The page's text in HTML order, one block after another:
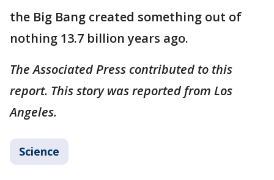
the Big Bang created something out of
nothing 13.7 billion years ago.
The Associated Press contributed to this
report. This story was reported from Los
Angeles.
Science